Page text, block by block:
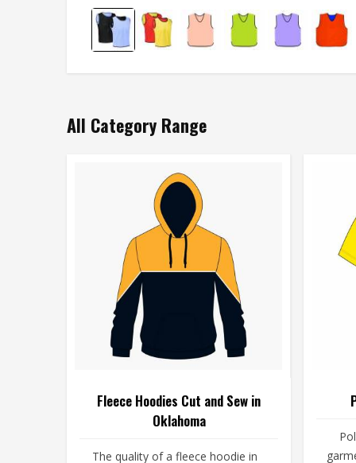
All Category Range
Fleece Hoodies Cut and Sew in
Oklahoma
The quality of a fleece hoodie in